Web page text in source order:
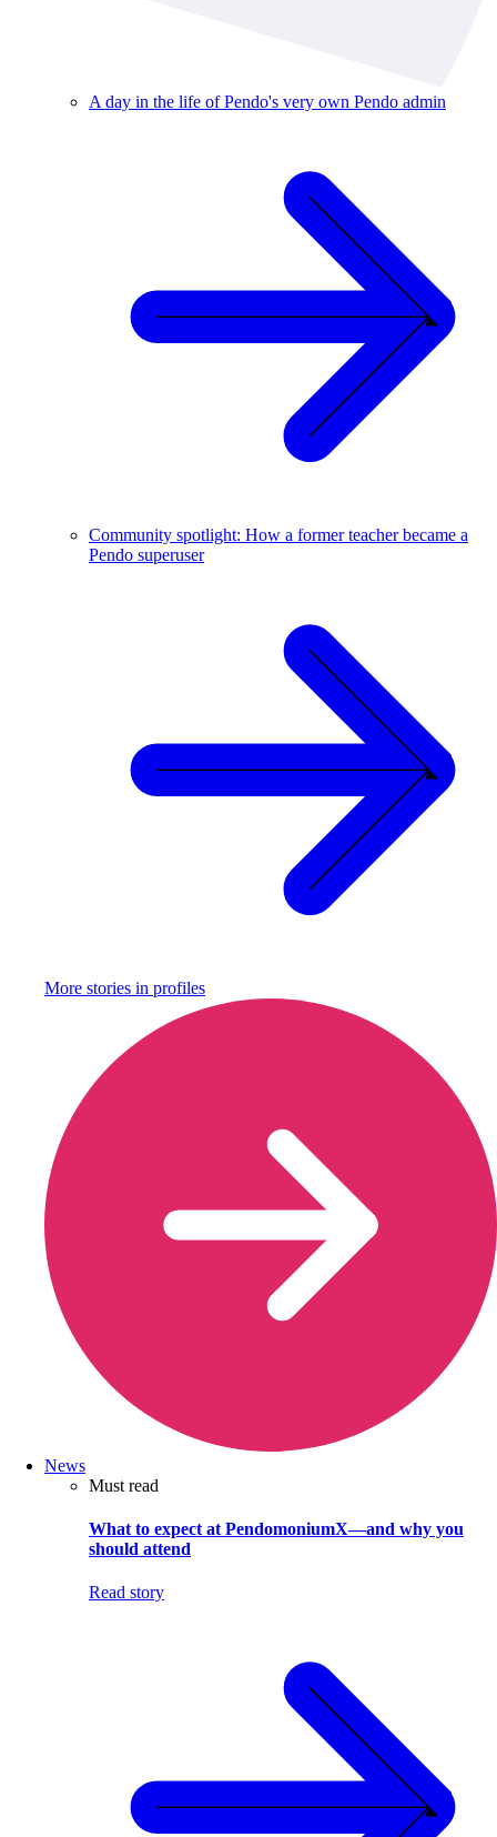
A day in the life of Pendo's very own Pendo admin
Community spotlight: How a former teacher became a
Pendo superuser
More stories in profiles
News
Must read
What to expect at PendomoniumX—and why you
should attend
Read story